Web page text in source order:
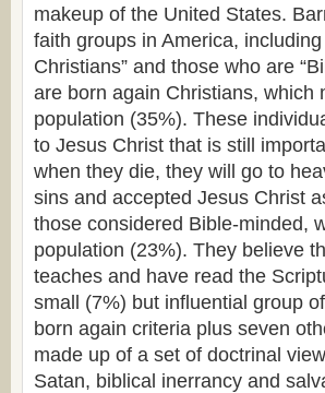
makeup of the United States.
faith groups in America,
Christians” and those who are
are born again Christians, which
population (35%). These
to Jesus Christ that is still
when they die, they will go to
sins and accepted Jesus Christ
those considered Bible-minded,
population (23%). They believe
teaches and have read the
small (7%) but influential group
born again criteria plus seven
made up of a set of doctrinal
Satan, biblical inerrancy and